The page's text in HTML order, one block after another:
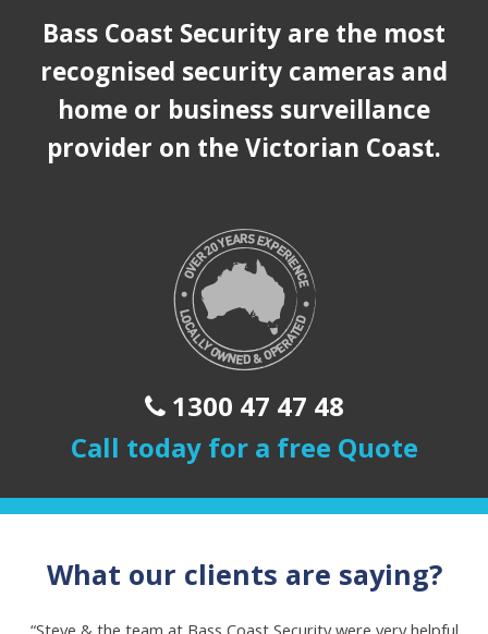
Bass Coast Security are the most
recognised security cameras and
home or business surveillance
provider on the Victorian Coast.
1300 47 47 48
Call today for a free Quote
What our clients are saying?